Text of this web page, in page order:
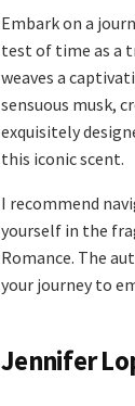
Embark on a
test of time as a
weaves a
sensuous musk,
exquisitely
this iconic scent.
I recommend
yourself in the
Romance. The
your journey to
Jennifer